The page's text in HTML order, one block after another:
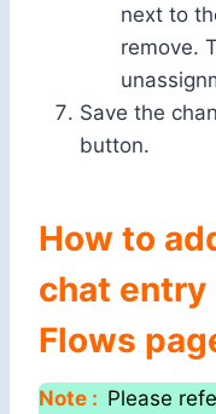
next to
remove.
Save the
button.
How to
chat
Flows
Note : Please